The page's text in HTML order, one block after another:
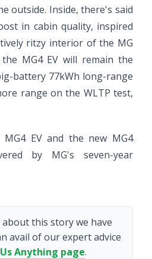
outside. Inside, there's said
in cabin quality, inspired
ritzy interior of the MG
the MG4 EV will remain the
battery 77kWh long-range
range on the WLTP test,
EV and the new MG4
by MG's seven-year
this story we have
avail of our expert advice
Anything page.